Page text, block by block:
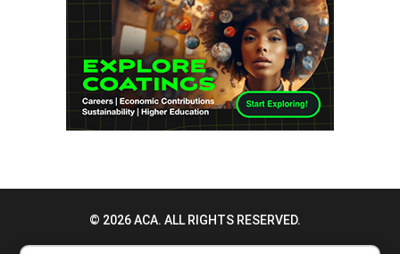
© 2026 ACA. ALL RIGHTS RESERVED.